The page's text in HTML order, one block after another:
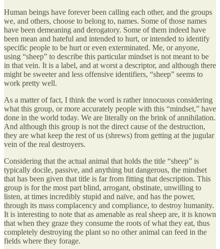
Human beings have forever been calling each other, and the groups
we, and others, choose to belong to, names. Some of those names
have been demeaning and derogatory. Some of them indeed have
been mean and hateful and intended to hurt, or intended to identify
specific people to be hurt or even exterminated. Me, or anyone,
using “sheep” to describe this particular mindset is not meant to be
in that vein. It is a label, and at worst a descriptor, and although there
might be sweeter and less offensive identifiers, “sheep” seems to
work pretty well.
As a matter of fact, I think the word is rather innocuous considering
what this group, or more accurately people with this “mindset,” have
done in the world today. We are literally on the brink of annihilation.
And although this group is not the direct cause of the destruction,
they are what keep the rest of us (shrews) from getting at the jugular
vein of the real destroyers.
Considering that the actual animal that holds the title “sheep” is
typically docile, passive, and anything but dangerous, the mindset
that has been given that title is far from fitting that description. This
group is for the most part blind, arrogant, obstinate, unwilling to
listen, at times incredibly stupid and naïve, and has the power,
through its mass complacency and compliance, to destroy humanity.
It is interesting to note that as amenable as real sheep are, it is known
that when they graze they consume the roots of what they eat, thus
completely destroying the plant so no other animal can feed in the
fields where they forage.